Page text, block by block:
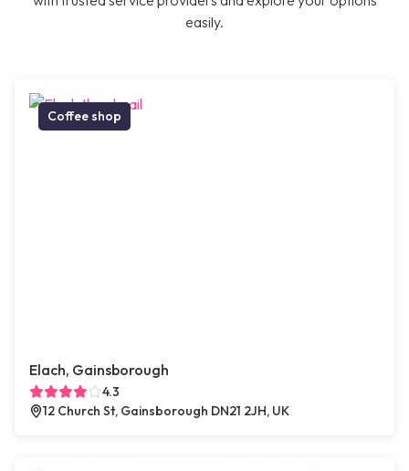
easily.
Coffee shop
Elach, Gainsborough
4.3
12 Church St, Gainsborough DN21 2JH, UK